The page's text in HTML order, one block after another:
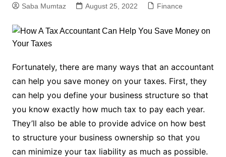
Saba Mumtaz August 25, 2022 Finance
Fortunately, there are many ways that an accountant
can help you save money on your taxes. First, they
can help you define your business structure so that
you know exactly how much tax to pay each year.
They’ll also be able to provide advice on how best
to structure your business ownership so that you
can minimize your tax liability as much as possible.